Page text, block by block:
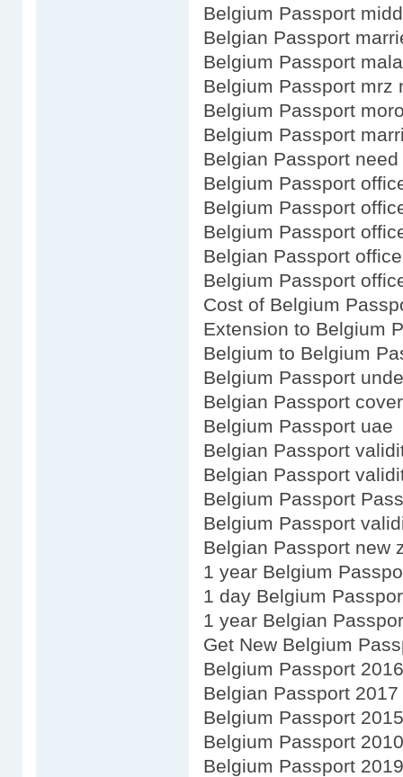
Belgium Passport
Belgian Passport
Belgium Passport
Belgium Passport mrz
Belgium Passport
Belgium Passport
Belgian Passport
Belgium Passport
Belgium Passport
Belgium Passport
Belgian Passport
Belgium Passport
Cost of Belgium
Extension to Belgium
Belgium to Belgium
Belgium Passport
Belgian Passport cover
Belgium Passport uae
Belgian Passport
Belgian Passport
Belgium Passport
Belgium Passport
Belgian Passport new
1 year Belgium
1 day Belgium
1 year Belgian
Get New Belgium
Belgium Passport 2016
Belgian Passport 2017
Belgium Passport 2015
Belgium Passport 2010
Belgium Passport 2019